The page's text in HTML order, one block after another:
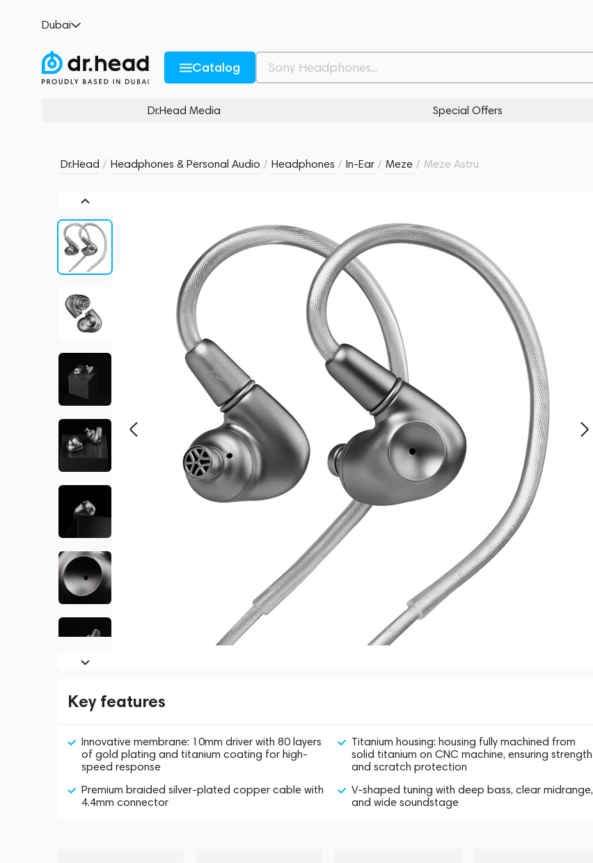
Dubai
Catalog
Dr.Head Media Special Offers
Dr.Head / Headphones & Personal Audio / Headphones / In-Ear / Meze / Meze Astru
Key features
Innovative membrane: 10mm driver with 80 layers
of gold plating and titanium coating for high-
speed response
Titanium housing: housing fully machined from
solid titanium on CNC machine, ensuring strength
and scratch protection
Premium braided silver-plated copper cable with
4.4mm connector
V-shaped tuning with deep bass, clear midrange,
and wide soundstage
Description and Characteristics Rating and reviews Related products Similar products